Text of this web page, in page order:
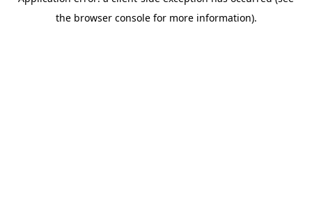
the browser console for more information).